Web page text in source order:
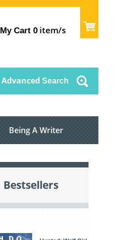
My Cart 0 item/s
Advanced Search
Being A Writer
Bestsellers